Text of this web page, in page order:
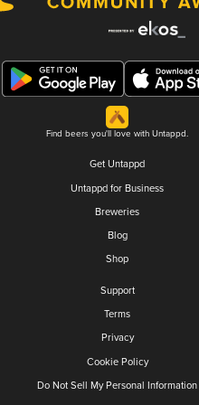
Find beers you'll love with Untappd.
Get Untappd
Untappd for Business
Breweries
Blog
Shop
Support
Terms
Privacy
Cookie Policy
Do Not Sell My Personal Information